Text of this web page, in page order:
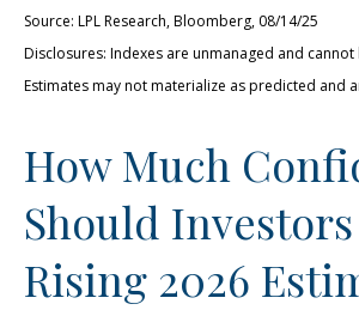
Source: LPL Research, Bloomberg, 08/14/25
Disclosures: Indexes are unmanaged and
Estimates may not materialize as predicted and
How Much
Should
Rising 2026